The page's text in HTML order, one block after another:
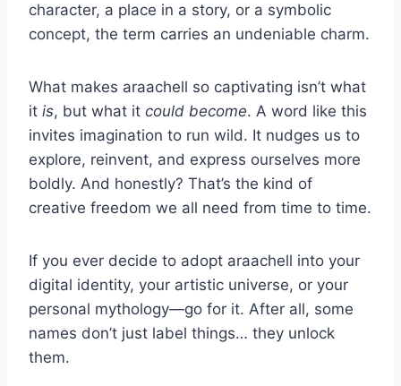
character, a place in a story, or a symbolic
concept, the term carries an undeniable charm.
What makes araachell so captivating isn’t what
it is, but what it could become. A word like this
invites imagination to run wild. It nudges us to
explore, reinvent, and express ourselves more
boldly. And honestly? That’s the kind of
creative freedom we all need from time to time.
If you ever decide to adopt araachell into your
digital identity, your artistic universe, or your
personal mythology—go for it. After all, some
names don’t just label things… they unlock
them.